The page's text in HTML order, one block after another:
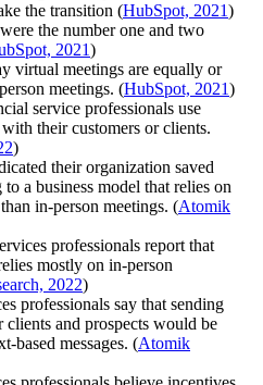
the transition (HubSpot, 2021)
the number one and two
2021)
virtual meetings are equally or
meetings. (HubSpot, 2021)
service professionals use
their customers or clients.
)
their organization saved
a business model that relies on
in-person meetings. (Atomik
professionals report that
mostly on in-person
2022)
professionals say that sending
clients and prospects would be
based messages. (Atomik